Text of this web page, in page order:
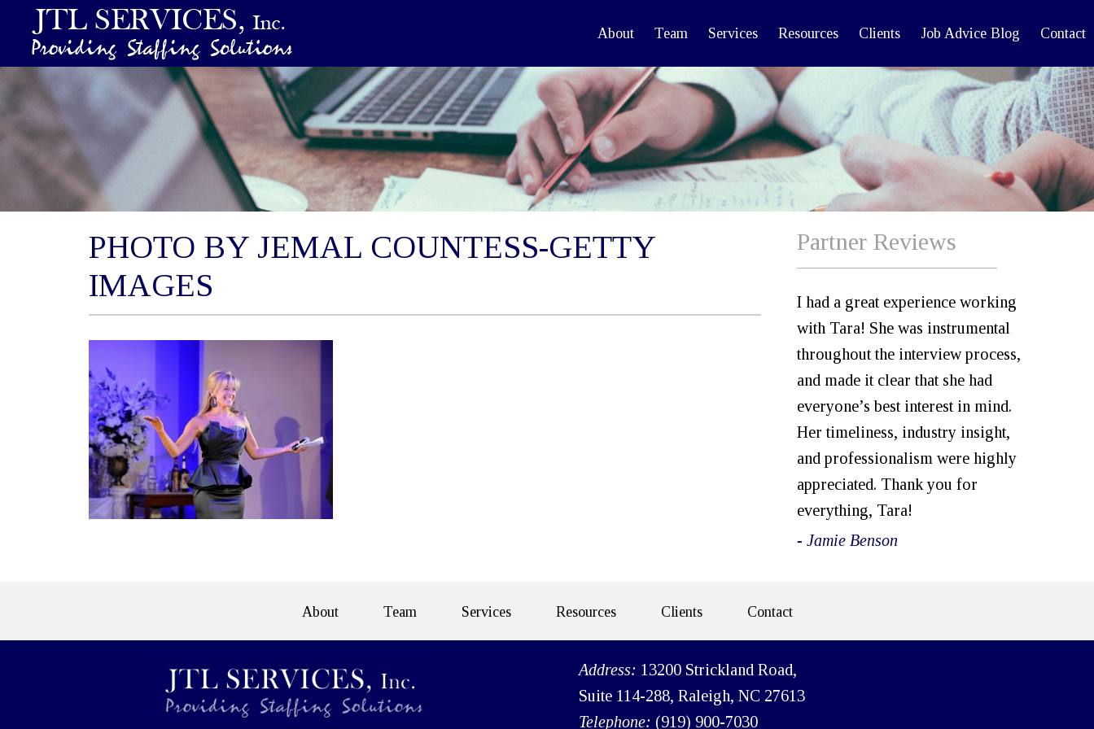
About Team Services Resources Clients Job Advice Blog Contact
PHOTO BY JEMAL COUNTESS-GETTY
IMAGES
Partner Reviews
I had a great experience working
with Tara! She was instrumental
throughout the interview process,
and made it clear that she had
everyone’s best interest in mind.
Her timeliness, industry insight,
and professionalism were highly
appreciated. Thank you for
everything, Tara!
- Jamie Benson
About Team Services Resources Clients Contact
Address: 13200 Strickland Road,
Suite 114-288, Raleigh, NC 27613
Telephone: (919) 900-7030